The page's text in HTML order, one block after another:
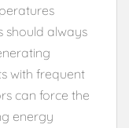
should always
with frequent
can force the
energy